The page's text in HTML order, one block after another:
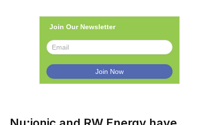
Join Our Newsletter